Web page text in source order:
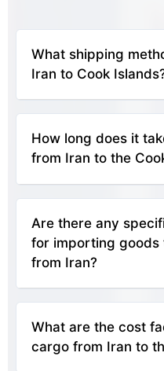
What shipping
Iran to Cook
freight is more
while air freight is
deliveries.
How long does it
from Iran to the
air freight usually
depending on the route
Are there any
for importing goods
from Iran?
It's important to check
regarding imports can
necessary
What are the cost
cargo from Iran to